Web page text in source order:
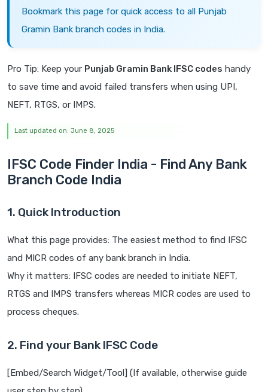
Bookmark this page for quick access to all Punjab
Gramin Bank branch codes in India.
Pro Tip: Keep your Punjab Gramin Bank IFSC codes handy
to save time and avoid failed transfers when using UPI,
NEFT, RTGS, or IMPS.
Last updated on: June 8, 2025
IFSC Code Finder India - Find Any Bank
Branch Code India
1. Quick Introduction
What this page provides: The easiest method to find IFSC
and MICR codes of any bank branch in India.
Why it matters: IFSC codes are needed to initiate NEFT,
RTGS and IMPS transfers whereas MICR codes are used to
process cheques.
2. Find your Bank IFSC Code
[Embed/Search Widget/Tool] (If available, otherwise guide